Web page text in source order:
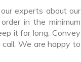
experts about our
in the minimum
it for long. Convey
We are happy to